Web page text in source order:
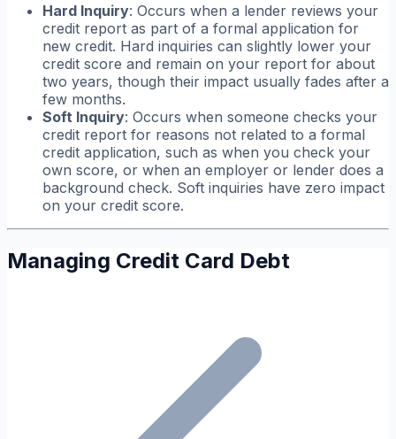
Hard Inquiry: Occurs when a lender reviews your
credit report as part of a formal application for
new credit. Hard inquiries can slightly lower your
credit score and remain on your report for about
two years, though their impact usually fades after a
few months.
Soft Inquiry: Occurs when someone checks your
credit report for reasons not related to a formal
credit application, such as when you check your
own score, or when an employer or lender does a
background check. Soft inquiries have zero impact
on your credit score.
Managing Credit Card Debt